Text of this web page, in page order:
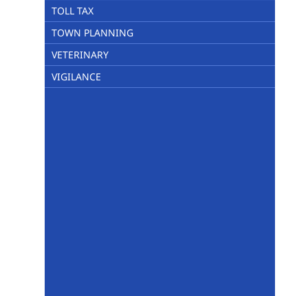
TOLL TAX
TOWN PLANNING
VETERINARY
VIGILANCE